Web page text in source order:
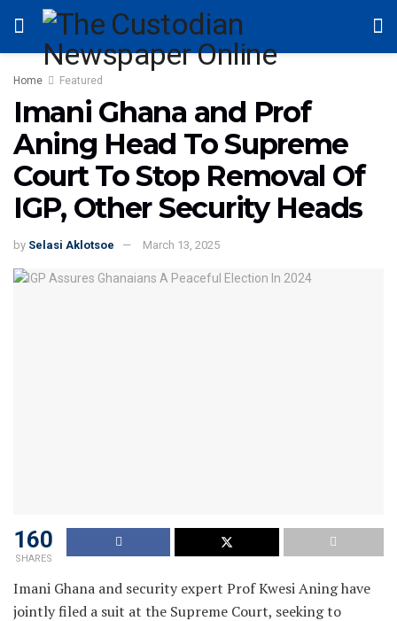
Home Featured
Imani Ghana and Prof
Aning Head To Supreme
Court To Stop Removal Of
IGP, Other Security Heads
by Selasi Aklotsoe March 13, 2025
160
SHARES
Imani Ghana and security expert Prof Kwesi Aning have
jointly filed a suit at the Supreme Court, seeking to